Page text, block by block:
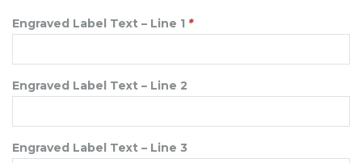
Engraved Label Text – Line 1 *
Engraved Label Text – Line 2
Engraved Label Text – Line 3